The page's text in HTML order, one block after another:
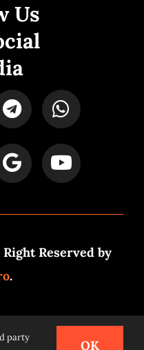
Us
Reserved by
.
Digital
party
OK